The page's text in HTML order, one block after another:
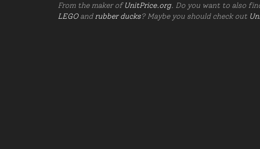
From the maker ofUnitPrice.org. Do you want to also
LEGOand rubber ducks? Maybe you should check out